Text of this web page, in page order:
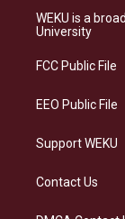
a
g
a
s
k
WEKU is a
University
FCC Public File
EEO Public File
Support WEKU
Contact Us